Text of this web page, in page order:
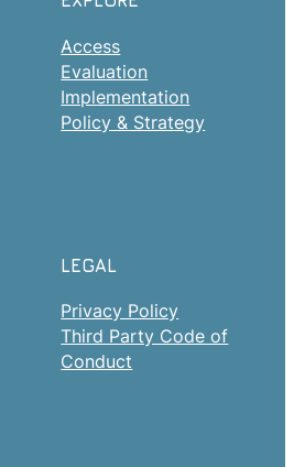
Access
Evaluation
Implementation
Policy & Strategy
LEGAL
Privacy Policy
Third Party Code of
Conduct